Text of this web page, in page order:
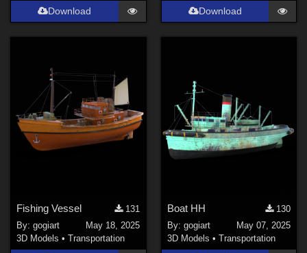
Download Download
Fishing Vessel
131
By:gogiart
May 18, 2025
3D Models •Transportation
Boat HH
130
By: gogiart
May 07, 2025
3D Models • Transportation